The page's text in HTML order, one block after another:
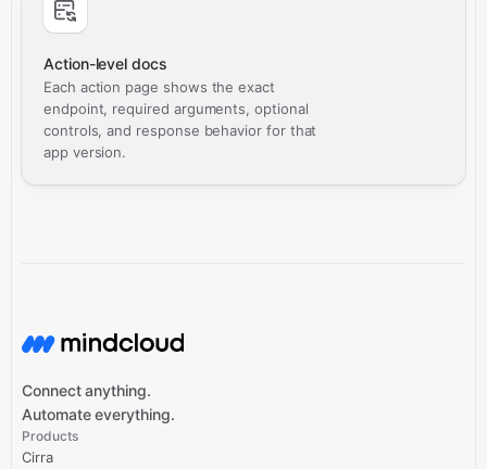
Action-level docs
Each action page shows the exact
endpoint, required arguments, optional
controls, and response behavior for that
app version.
Connect anything.
Automate everything.
Products
Cirra